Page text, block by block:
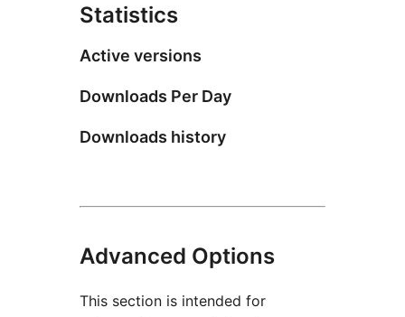
Statistics
Active versions
Downloads Per Day
Downloads history
Advanced Options
This section is intended for